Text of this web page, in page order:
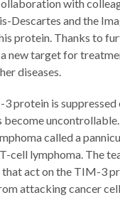
with
Descartes and the
protein. Thanks to
new target for
diseases.
protein is suppressed
called a
cell lymphoma. The
act on the TIM-3
attacking cancer